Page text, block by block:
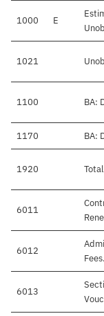
1000 E
1021
1100 BA:
1170 BA:
1920
6011
6012
6013